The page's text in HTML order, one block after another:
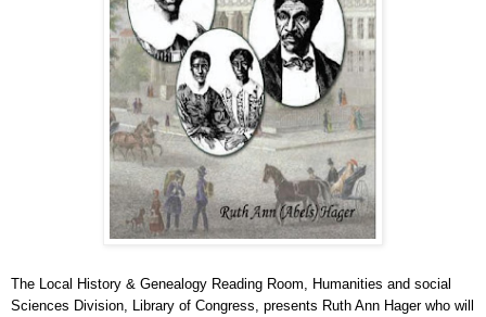
The Local History & Geneal ogy Reading Room, Humanities and social
Sciences Division, Library of Congress, presents Ruth Ann Hager who will